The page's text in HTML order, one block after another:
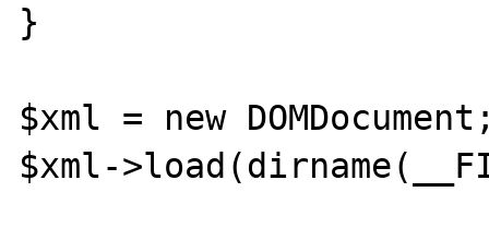
}
$xml = new
$xml-